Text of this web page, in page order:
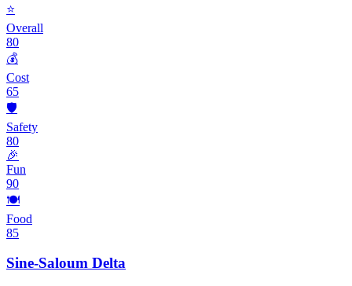
⭐
Overall
80
💰
Cost
65
🛡️
Safety
80
🎉
Fun
90
🍽️
Food
85
Sine-Saloum Delta